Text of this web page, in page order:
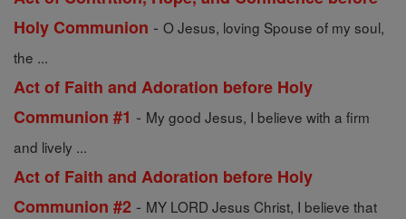
Holy Communion - O Jesus, loving Spouse of my soul,
the ...
Act of Faith and Adoration before Holy
Communion #1 - My good Jesus, I believe with a firm
and lively ...
Act of Faith and Adoration before Holy
Communion #2 - MY LORD Jesus Christ, I believe that